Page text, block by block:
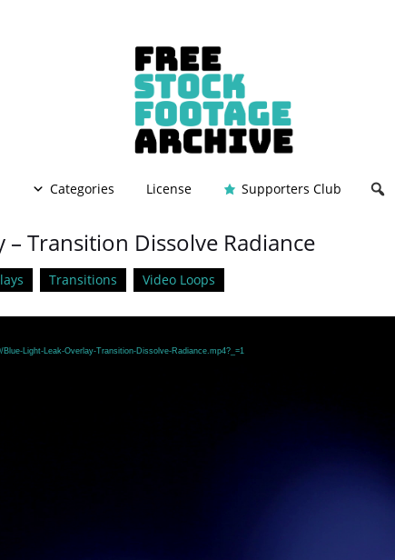
Categories License Supporters Club
– Transition Dissolve Radiance
Transitions Video Loops
Light-Leak-Overlay-Transition-Dissolve-Radiance.mp4?_=1